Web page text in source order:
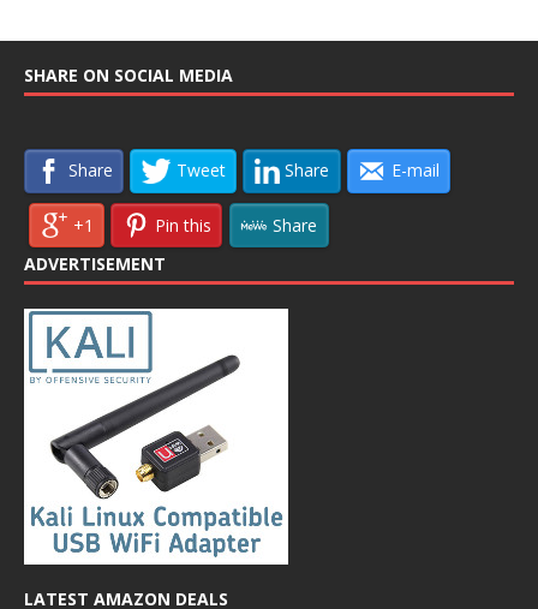
SHARE ON SOCIAL MEDIA
Share Tweet Share E-mail
+1 Pin this
Share
ADVERTISEMENT
LATEST AMAZON DEALS